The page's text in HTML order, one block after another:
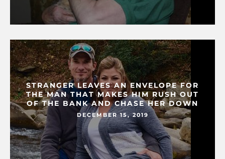
STRANGER LEAVES AN ENVELOPE FOR
THE MAN THAT MAKES HIM RUSH OUT
OF THE BANK AND CHASE HER DOWN
DECEMBER 15, 2019